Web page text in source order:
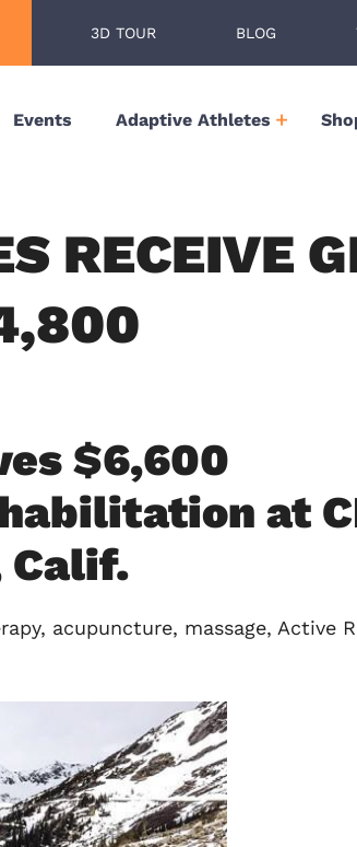
3D TOUR BLOG
Events Adaptive Athletes
RECEIVE
$6,600
at
Calif.
acupuncture, massage, Active